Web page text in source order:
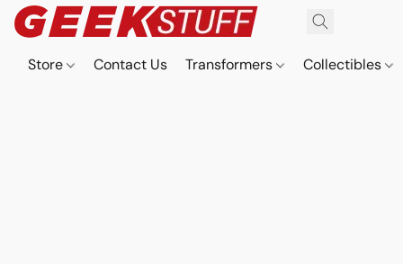
Store Contact Us Transformers Collectibles